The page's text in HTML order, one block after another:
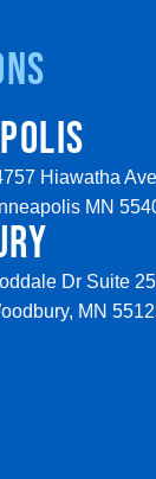
Hiawatha Ave
MN
Dr Suite
MN